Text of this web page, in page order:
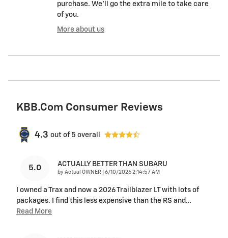
purchase. We'll go the extra mile to take care
of you.
More about us
KBB.com Consumer Reviews
4.3 out of 5 overall
5.0 ACTUALLY BETTER THAN SUBARU
by Actual OWNER on
6/10/2026 2:14:57 AM
I owned a Trax and now a 2026 Trailblazer LT with lots of
packages. I find this less expensive than the RS and …
Read More